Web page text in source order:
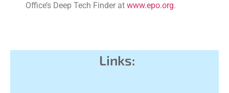
Office’s Deep Tech Finder at www.epo.org.
Links: